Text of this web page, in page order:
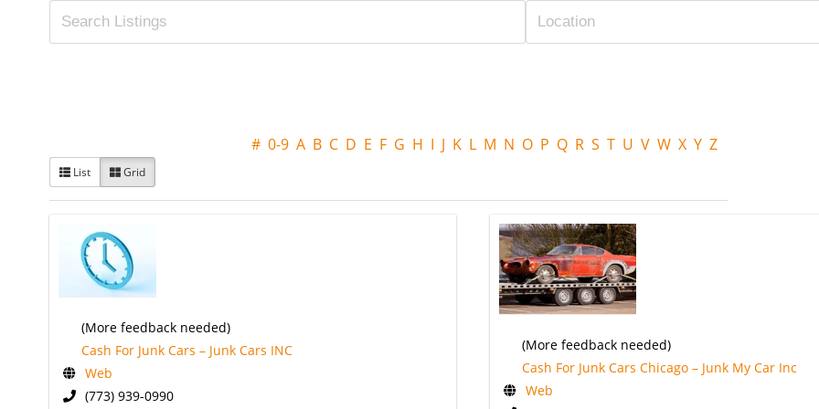
# 0-9 A B C D E F G H I J K L M N O P Q R S T U V W X Y Z
List Grid
(More feedback needed)
Cash For Junk Cars – Junk Cars INC
Web
(773) 939-0990
(More feedback needed)
Cash For Junk Cars Chicago – Junk My Car Inc
Web